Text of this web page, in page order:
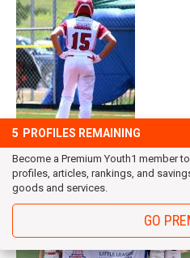
5 PROFILES REMAINING
Become a Premium Youth1 member
profiles, articles, rankings, and
goods and services.
GO